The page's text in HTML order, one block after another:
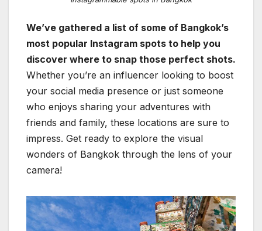
We’ve gathered a list of some of Bangkok’s
most popular Instagram spots to help you
discover where to snap those perfect shots.
Whether you’re an influencer looking to boost
your social media presence or just someone
who enjoys sharing your adventures with
friends and family, these locations are sure to
impress. Get ready to explore the visual
wonders of Bangkok through the lens of your
camera!